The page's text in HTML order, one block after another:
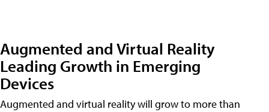
Augmented and Virtual Reality
Leading Growth in Emerging
Devices
Augmented and virtual reality will grow to more than